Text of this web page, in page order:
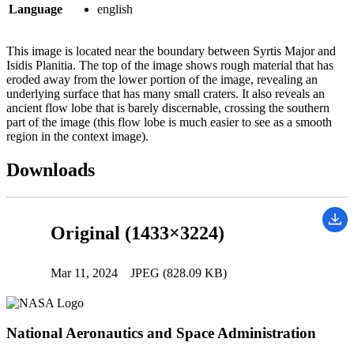
Language english
This image is located near the boundary between Syrtis Major and
Isidis Planitia. The top of the image shows rough material that has
eroded away from the lower portion of the image, revealing an
underlying surface that has many small craters. It also reveals an
ancient flow lobe that is barely discernable, crossing the southern
part of the image (this flow lobe is much easier to see as a smooth
region in the context image).
Downloads
Original (1433×3224)
Mar 11, 2024 JPEG (828.09 KB)
National Aeronautics and Space Administration